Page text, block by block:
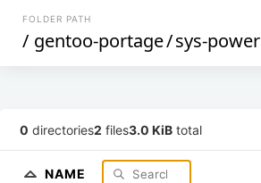
FOLDER PATH
/ gentoo-portage/sys-power
0 directories2 files3.0 KiB total
NAME